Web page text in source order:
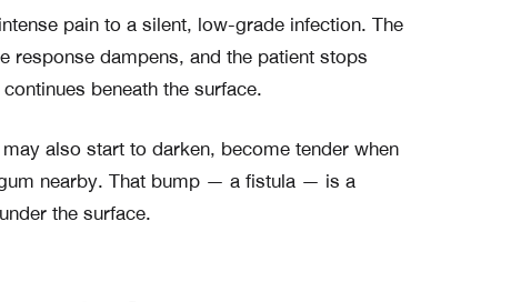
pain to a silent, low-grade infection. The
response dampens, and the patient stops
beneath the surface.
also start to darken, become tender when
nearby. That bump — a fistula — is a
the surface.